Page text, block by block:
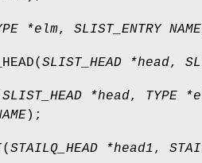
*elm, SLIST_ENTRY NAME
( SLIST_HEAD *head,
SLIST_HEAD *head, TYPE
);
( STAILQ_HEAD *head1,